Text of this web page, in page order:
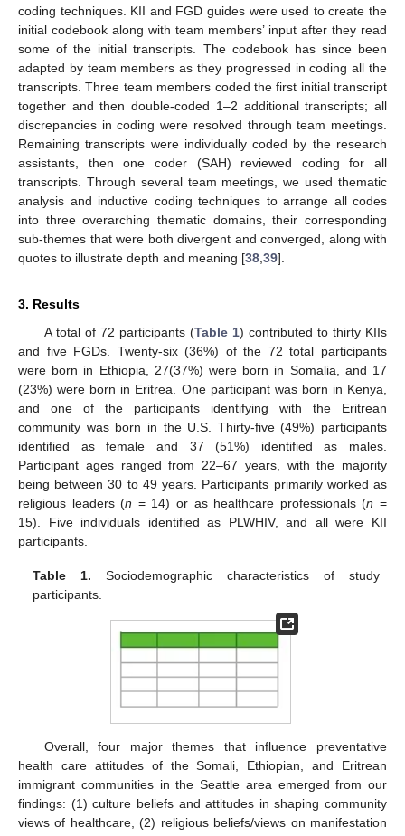
coding techniques. KII and FGD guides were used to create the
initial codebook along with team members’ input after they read
some of the initial transcripts. The codebook has since been
adapted by team members as they progressed in coding all the
transcripts. Three team members coded the first initial transcript
together and then double-coded 1–2 additional transcripts; all
discrepancies in coding were resolved through team meetings.
Remaining transcripts were individually coded by the research
assistants, then one coder (SAH) reviewed coding for all
transcripts. Through several team meetings, we used thematic
analysis and inductive coding techniques to arrange all codes
into three overarching thematic domains, their corresponding
sub-themes that were both divergent and converged, along with
quotes to illustrate depth and meaning [38 39].
3. Results
A total of 72 participants (Table 1) contributed to thirty KIIs
and five FGDs. Twenty-six (36%) of the 72 total participants
were born in Ethiopia, 27(37%) were born in Somalia, and 17
(23%) were born in Eritrea. One participant was born in Kenya,
and one of the participants identifying with the Eritrean
community was born in the U.S. Thirty-five (49%) participants
identified as female and 37 (51%) identified as males.
Participant ages ranged from 22–67 years, with the majority
being between 30 to 49 years. Participants primarily worked as
religious leaders (n = 14) or as healthcare professionals (n =
15). Five individuals identified as PLWHIV, and all were KII
participants.
Table 1. Sociodemographic characteristics of study
participants.
Overall, four major themes that influence preventative
health care attitudes of the Somali, Ethiopian, and Eritrean
immigrant communities in the Seattle area emerged from our
findings: (1) culture beliefs and attitudes in shaping community
views of healthcare, (2) religious beliefs/views on manifestation